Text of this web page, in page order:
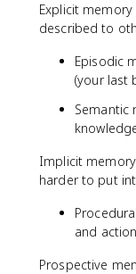
Explicit
described to
Episodic
(your last
Semantic
Implicit
harder to put
and
Prospective